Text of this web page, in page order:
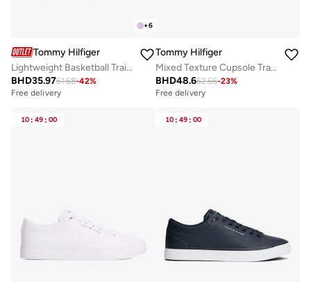
+6
Tommy Hilfiger
Lightweight Basketball Trainers With Leather
BHD35.9761.68-42%
Free delivery
Tommy Hilfiger
Mixed Texture Cupsole Trainers With Leather
BHD48.662.66-23%
Free delivery
10 : 49 : 00 10 : 49 : 00